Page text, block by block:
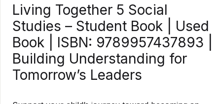
Living Together 5 Social
Studies – Student Book | Used
Book | ISBN: 9789957437893 |
Building Understanding for
Tomorrow’s Leaders